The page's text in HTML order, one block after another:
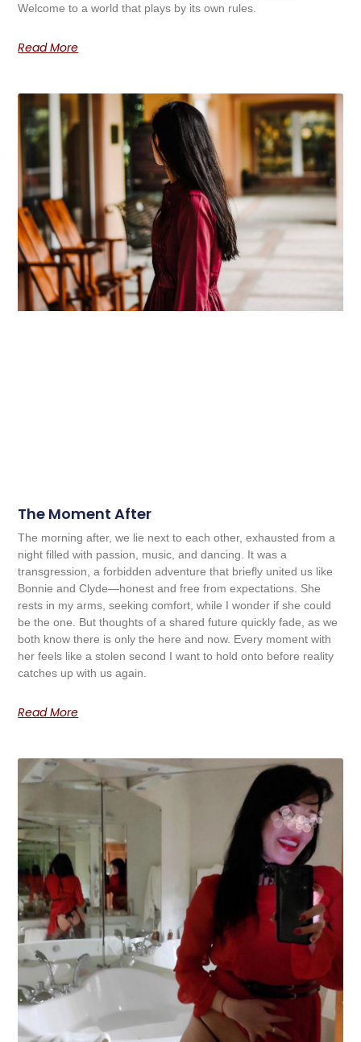
Welcome to a world that plays by its own rules.
Read More
The Moment After
The morning after, we lie next to each other, exhausted from a
night filled with passion, music, and dancing. It was a
transgression, a forbidden adventure that briefly united us like
Bonnie and Clyde—honest and free from expectations. She
rests in my arms, seeking comfort, while I wonder if she could
be the one. But thoughts of a shared future quickly fade, as we
both know there is only the here and now. Every moment with
her feels like a stolen second I want to hold onto before reality
catches up with us again.
Read More